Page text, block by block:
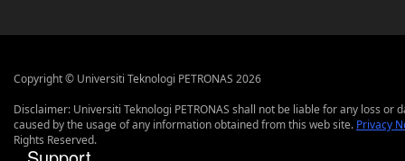
Copyright © Universiti Teknologi PETRONAS 2026
Disclaimer: Universiti Teknologi PETRONAS shall not be liable for any loss or
caused by the usage of any information obtained from this web site. Privacy
Rights Reserved.